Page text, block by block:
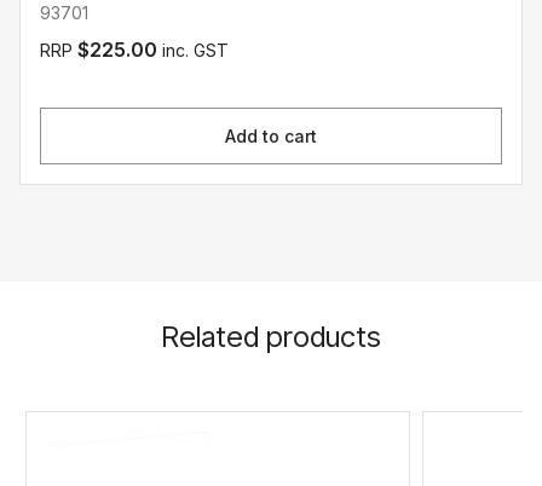
93701
RRP $225.00 inc. GST
Add to cart
Related products